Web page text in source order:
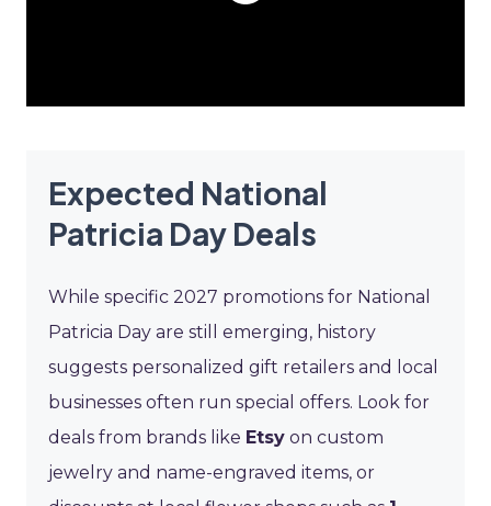
Expected National
Patricia Day Deals
While specific 2027 promotions for National
Patricia Day are still emerging, history
suggests personalized gift retailers and local
businesses often run special offers. Look for
deals from brands like Etsy on custom
jewelry and name-engraved items, or